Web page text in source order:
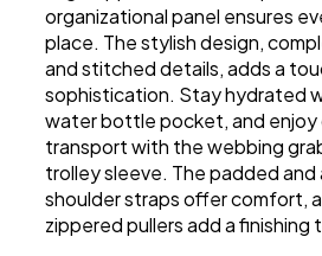
organizational panel ensures
place. The stylish design,
and stitched details, adds a
sophistication. Stay hydrated
water bottle pocket, and enjoy
transport with the webbing
trolley sleeve. The padded and
shoulder straps offer comfort,
zippered pullers add a finishing